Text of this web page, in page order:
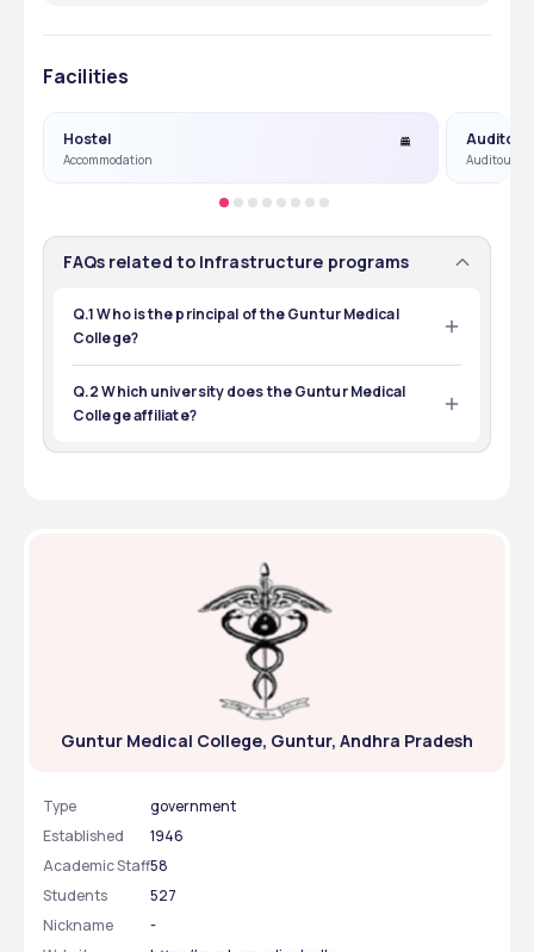
Facilities
Hostel
Accommodation Auditourm
FAQs related to Infrastructure programs
Q.1 Who is the principal of the Guntur Medical
College?
The Principal of the Guntur Medical College is Dr. N. V.
Sundarachary.
Q.2 Which university does the Guntur Medical
College affiliate?
Guntur Medical College, Guntur, Andhra Pradesh
Type
government
Established
1946
Academic Staff58
Students
527
Nickname
-